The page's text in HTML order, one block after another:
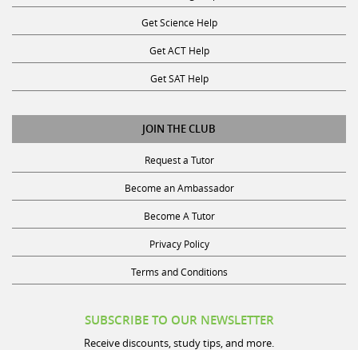
Get Science Help
Get ACT Help
Get SAT Help
JOIN THE CLUB
Request a Tutor
Become an Ambassador
Become A Tutor
Privacy Policy
Terms and Conditions
Receive discounts, study tips, and more.